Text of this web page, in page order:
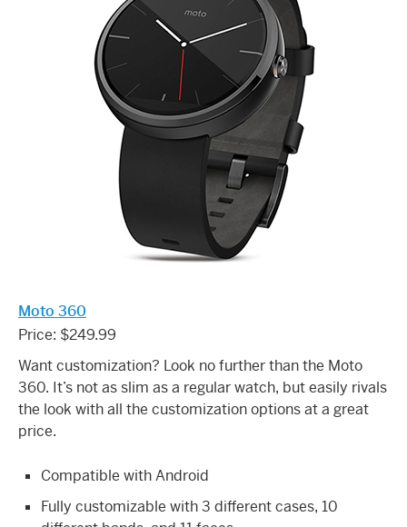
Moto 360
Price: $249.99
Want customization? Look no further than the Moto
360. It’s not as slim as a regular watch, but easily rivals
the look with all the customization options at a great
price.
Compatible with Android
Fully customizable with 3 different cases, 10